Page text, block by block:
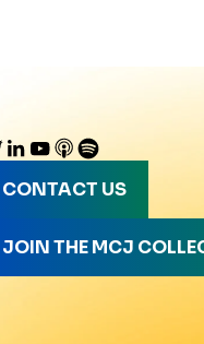
CONTACT US
JOIN THE MCJ